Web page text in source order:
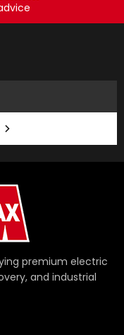
premium electric
and industrial